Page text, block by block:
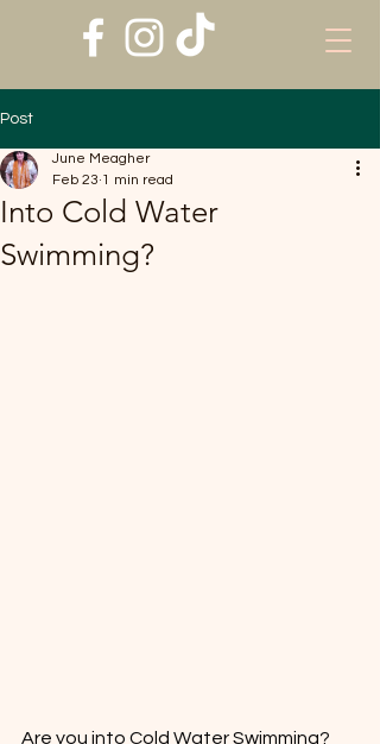
Post
Into Cold Water
Swimming?
June Meagher
Feb 23 1 min read
Are you into Cold Water Swimming?